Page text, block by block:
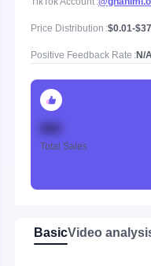
Price Distribution
Positive Feedback Rate N/
Total Sales
BasicVideo